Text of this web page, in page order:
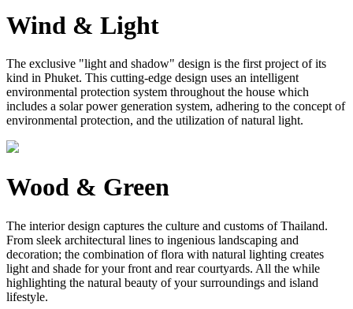
Wind & Light
The exclusive "light and shadow" design is the first project of its
kind in Phuket. This cutting-edge design uses an intelligent
environmental protection system throughout the house which
includes a solar power generation system, adhering to the concept of
environmental protection, and the utilization of natural light.
Wood & Green
The interior design captures the culture and customs of Thailand.
From sleek architectural lines to ingenious landscaping and
decoration; the combination of flora with natural lighting creates
light and shade for your front and rear courtyards. All the while
highlighting the natural beauty of your surroundings and island
lifestyle.